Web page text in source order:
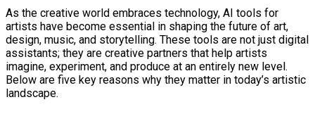
As the creative world embraces technology, AI tools for
artists have become essential in shaping the future of art,
design, music, and storytelling. These tools are not just digital
assistants; they are creative partners that help artists
imagine, experiment, and produce at an entirely new level.
Below are five key reasons why they matter in today’s artistic
landscape.